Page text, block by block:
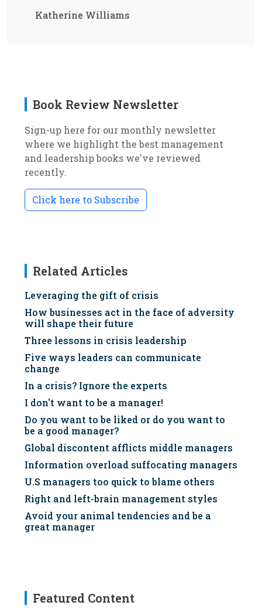
Katherine Williams
Book Review Newsletter
Sign-up here for our monthly newsletter
where we highlight the best management
and leadership books we've reviewed
recently.
Click here to Subscribe
Related Articles
Leveraging the gift of crisis
How businesses act in the face of adversity
will shape their future
Three lessons in crisis leadership
Five ways leaders can communicate
change
In a crisis? Ignore the experts
I don't want to be a manager!
Do you want to be liked or do you want to
be a good manager?
Global discontent afflicts middle managers
Information overload suffocating managers
U.S managers too quick to blame others
Right and left-brain management styles
Avoid your animal tendencies and be a
great manager
Featured Content